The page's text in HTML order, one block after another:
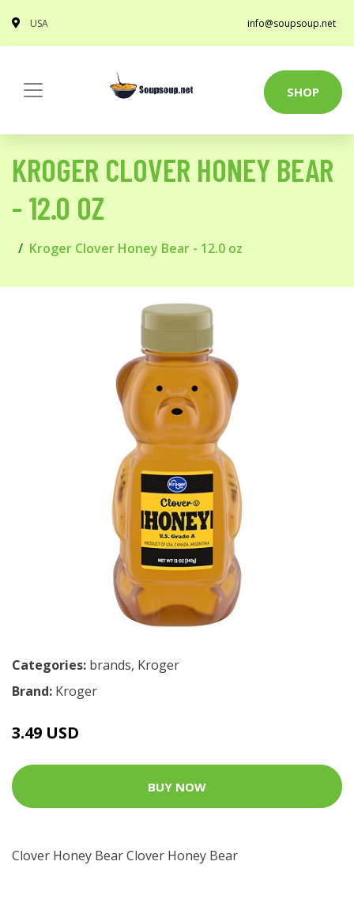
USA info@soupsoup.net
SHOP
KROGER CLOVER HONEY BEAR
- 12.0 OZ
Kroger Clover Honey Bear - 12.0 oz
Categories: brands, Kroger
Brand: Kroger
3.49 USD
BUY NOW
Clover Honey Bear Clover Honey Bear